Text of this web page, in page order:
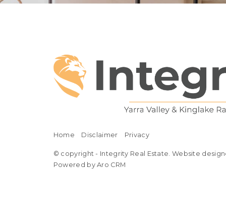
Home Disclaimer Privacy
© copyright - Integrity Real Estate. Website
Powered by Aro CRM